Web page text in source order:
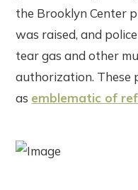
the Brooklyn Center
was raised, and
tear gas and other
authorization. These
as emblematic of